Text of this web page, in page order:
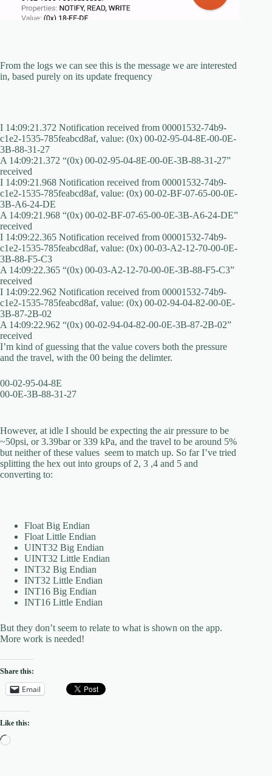
From the logs we can see this is the message we are interested
in, based purely on its update frequency
I 14:09:21.372 Notification received from 00001532-74b9-
c1e2-1535-785feabcd8af, value: (0x) 00-02-95-04-8E-00-0E-
3B-88-31-27
A 14:09:21.372 “(0x) 00-02-95-04-8E-00-0E-3B-88-31-27”
received
I 14:09:21.968 Notification received from 00001532-74b9-
c1e2-1535-785feabcd8af, value: (0x) 00-02-BF-07-65-00-0E-
3B-A6-24-DE
A 14:09:21.968 “(0x) 00-02-BF-07-65-00-0E-3B-A6-24-DE”
received
I 14:09:22.365 Notification received from 00001532-74b9-
c1e2-1535-785feabcd8af, value: (0x) 00-03-A2-12-70-00-0E-
3B-88-F5-C3
A 14:09:22.365 “(0x) 00-03-A2-12-70-00-0E-3B-88-F5-C3”
received
I 14:09:22.962 Notification received from 00001532-74b9-
c1e2-1535-785feabcd8af, value: (0x) 00-02-94-04-82-00-0E-
3B-87-2B-02
A 14:09:22.962 “(0x) 00-02-94-04-82-00-0E-3B-87-2B-02”
received
I’m kind of guessing that the value covers both the pressure
and the travel, with the 00 being the delimter.
00-02-95-04-8E
00-0E-3B-88-31-27
However, at idle I should be expecting the air pressure to be
~50psi, or 3.39bar or 339 kPa, and the travel to be around 5%
but neither of these values seem to match up. So far I’ve tried
splitting the hex out into groups of 2, 3 ,4 and 5 and
converting to:
Float Big Endian
Float Little Endian
UINT32 Big Endian
UINT32 Little Endian
INT32 Big Endian
INT32 Little Endian
INT16 Big Endian
INT16 Little Endian
But they don’t seem to relate to what is shown on the app.
More work is needed!
Share this:
Email
Like this:
Loading…